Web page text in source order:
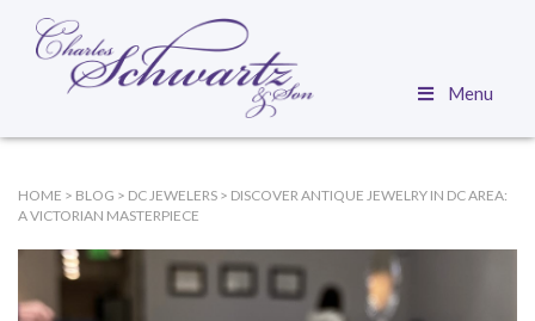
Menu
HOME > BLOG > DC JEWELERS > DISCOVER ANTIQUE JEWELRY IN DC AREA:
A VICTORIAN MASTERPIECE